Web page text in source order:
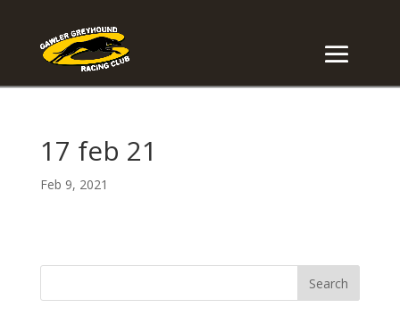
17 feb 21
Feb 9, 2021